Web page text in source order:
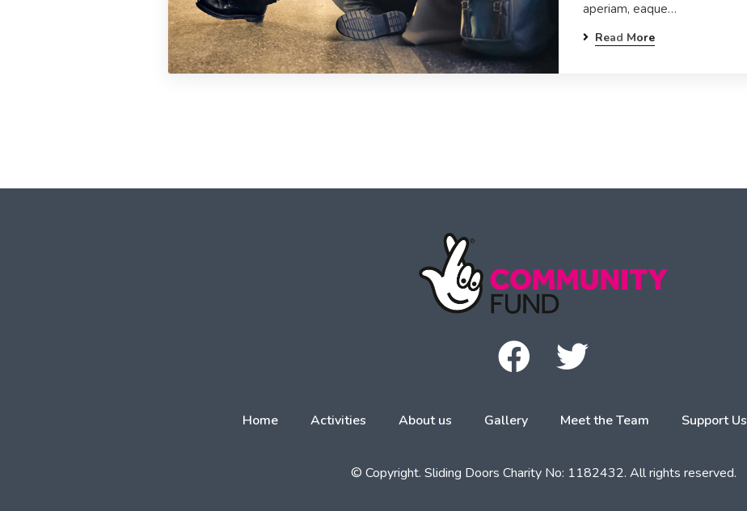
aperiam, eaque…
Read More
Home Activities About us Gallery Meet the Team Support Us
© Copyright. Sliding Doors Charity No: 1182432. All rights reserved.